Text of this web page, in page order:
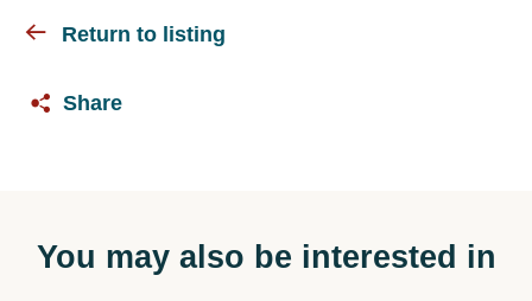
Return to listing
Share
You may also be interested in